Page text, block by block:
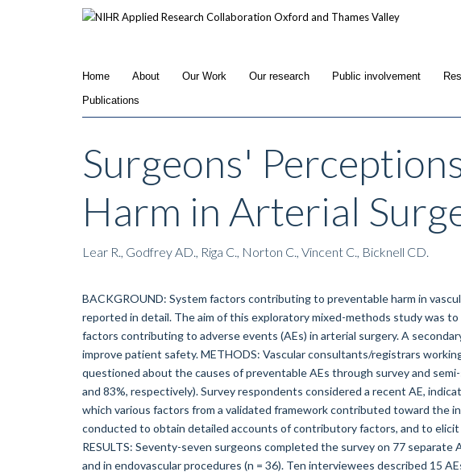
Home About Our Work Our research Public involvement
Publications
Surgeons'
Harm in Arterial
Lear R., Godfrey AD., Riga C., Norton C., Vincent C., Bicknell CD.
BACKGROUND: System factors contributing to preventable harm in
reported in detail. The aim of this exploratory mixed-methods study was
factors contributing to adverse events (AEs) in arterial surgery. A
improve patient safety. METHODS: Vascular consultants/registrars
questioned about the causes of preventable AEs through survey and
and 83%, respectively). Survey respondents considered a recent AE,
which various factors from a validated framework contributed toward the
conducted to obtain detailed accounts of contributory factors, and to
RESULTS: Seventy-seven surgeons completed the survey on 77 separate
and in endovascular procedures (n = 36). Ten interviewees described 15